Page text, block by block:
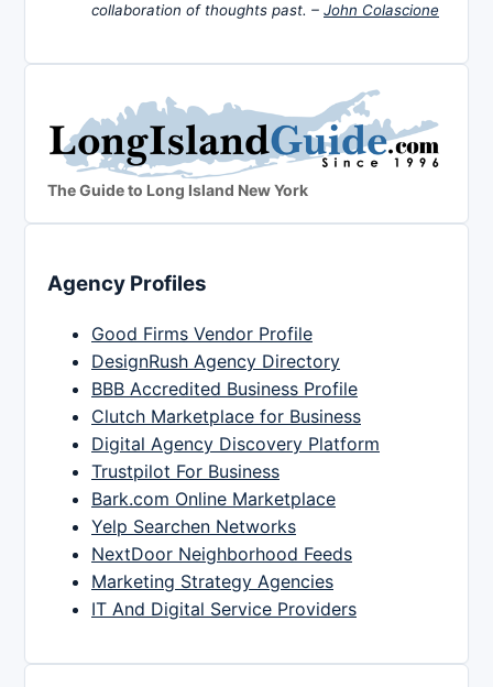
collaboration of thoughts past. – John Colascione
The Guide to Long Island New York
Agency Profiles
Good Firms Vendor Profile
DesignRush Agency Directory
BBB Accredited Business Profile
Clutch Marketplace for Business
Digital Agency Discovery Platform
Trustpilot For Business
Bark.com Online Marketplace
Yelp Searchen Networks
NextDoor Neighborhood Feeds
Marketing Strategy Agencies
IT And Digital Service Providers